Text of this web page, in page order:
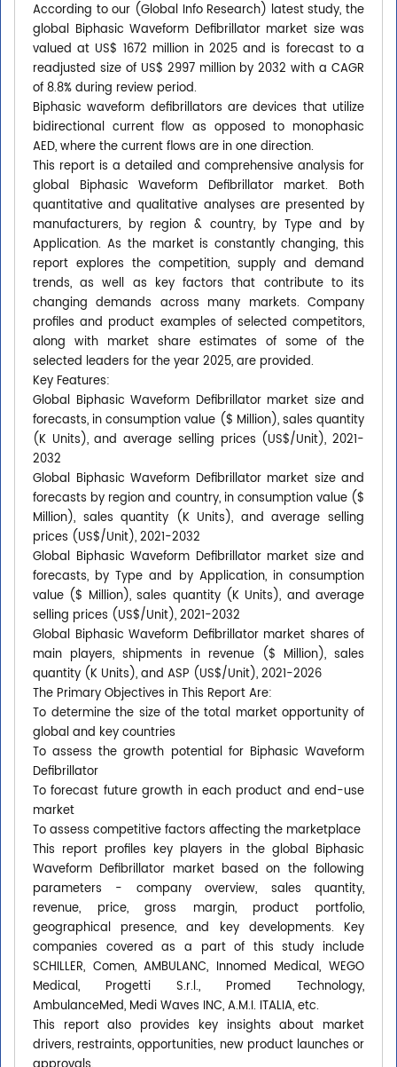
According to our (Global Info Research) latest study, the
global Biphasic Waveform Defibrillator market size was
valued at US$ 1672 million in 2025 and is forecast to a
readjusted size of US$ 2997 million by 2032 with a CAGR
of 8.8% during review period.
Biphasic waveform defibrillators are devices that utilize
bidirectional current flow as opposed to monophasic
AED, where the current flows are in one direction.
This report is a detailed and comprehensive analysis for
global Biphasic Waveform Defibrillator market. Both
quantitative and qualitative analyses are presented by
manufacturers, by region & country, by Type and by
Application. As the market is constantly changing, this
report explores the competition, supply and demand
trends, as well as key factors that contribute to its
changing demands across many markets. Company
profiles and product examples of selected competitors,
along with market share estimates of some of the
selected leaders for the year 2025, are provided.
Key Features:
Global Biphasic Waveform Defibrillator market size and
forecasts, in consumption value ($ Million), sales quantity
(K Units), and average selling prices (US$/Unit), 2021-
2032
Global Biphasic Waveform Defibrillator market size and
forecasts by region and country, in consumption value ($
Million), sales quantity (K Units), and average selling
prices (US$/Unit), 2021-2032
Global Biphasic Waveform Defibrillator market size and
forecasts, by Type and by Application, in consumption
value ($ Million), sales quantity (K Units), and average
selling prices (US$/Unit), 2021-2032
Global Biphasic Waveform Defibrillator market shares of
main players, shipments in revenue ($ Million), sales
quantity (K Units), and ASP (US$/Unit), 2021-2026
The Primary Objectives in This Report Are:
To determine the size of the total market opportunity of
global and key countries
To assess the growth potential for Biphasic Waveform
Defibrillator
To forecast future growth in each product and end-use
market
To assess competitive factors affecting the marketplace
This report profiles key players in the global Biphasic
Waveform Defibrillator market based on the following
parameters - company overview, sales quantity,
revenue, price, gross margin, product portfolio,
geographical presence, and key developments. Key
companies covered as a part of this study include
SCHILLER, Comen, AMBULANC, Innomed Medical, WEGO
Medical, Progetti S.r.l., Promed Technology,
AmbulanceMed, Medi Waves INC, A.M.I. ITALIA, etc.
This report also provides key insights about market
drivers, restraints, opportunities, new product launches or